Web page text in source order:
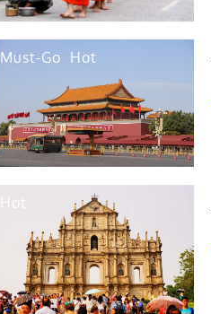
Must-Go Hot
Hot